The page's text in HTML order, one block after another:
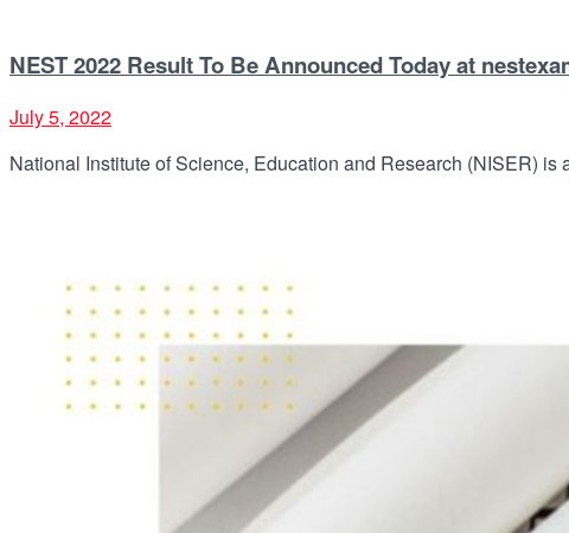
NEST 2022 Result To Be Announced Today at
July 5, 2022
National Institute of Science, Education and Research (NISER)